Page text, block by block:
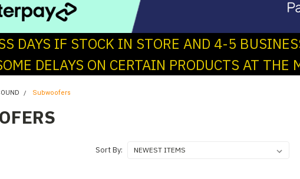
DAYS IF STOCK IN STORE AND 4-5
DELAYS ON CERTAIN PRODUCTS AT THE
Subwoofers
Sort By: